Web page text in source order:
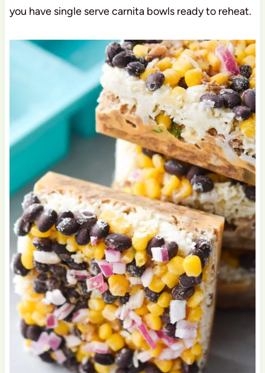
you have single serve carnita bowls ready to reheat.